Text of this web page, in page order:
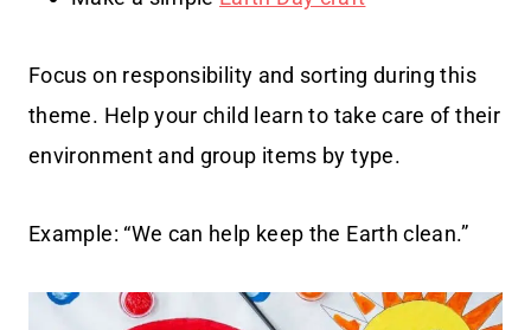
Focus on responsibility and sorting during this
theme. Help your child learn to take care of their
environment and group items by type.
Example: “We can help keep the Earth clean.”